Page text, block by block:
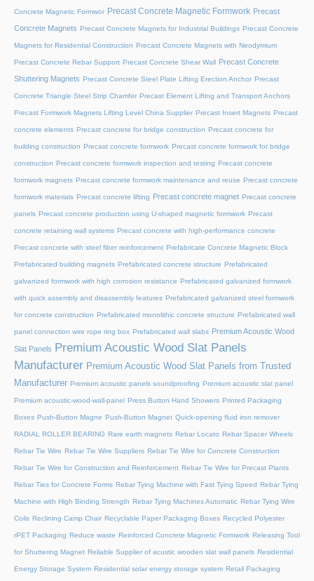
Concrete Magnetic Formwor Precast Concrete Magnetic Formwork Precast
Concrete Magnets Precast Concrete Magnets for Industrial Buildings Precast Concrete
Magnets for Residential Construction Precast Concrete Magnets with Neodymium
Precast Concrete Rebar Support Precast Concrete Shear Wall Precast Concrete
Shuttering Magnets Precast Concrete Steel Plate Lifting Erection Anchor Precast
Concrete Triangle Steel Strip Chamfer Precast Element Lifting and Transport Anchors
Precast Formwork Magnets Lifting Level China Supplier Precast Insert Magnets Precast
concrete elements Precast concrete for bridge construction Precast concrete for
building construction Precast concrete formwork Precast concrete formwork for bridge
construction Precast concrete formwork inspection and testing Precast concrete
formwork magnets Precast concrete formwork maintenance and reuse Precast concrete
formwork materials Precast concrete lifting Precast concrete magnet Precast concrete
panels Precast concrete production using U-shaped magnetic formwork Precast
concrete retaining wall systems Precast concrete with high-performance concrete
Precast concrete with steel fiber reinforcement Prefabricate Concrete Magnetic Block
Prefabricated building magnets Prefabricated concrete structure Prefabricated
galvanized formwork with high corrosion resistance Prefabricated galvanized formwork
with quick assembly and disassembly features Prefabricated galvanized steel formwork
for concrete construction Prefabricated monolithic concrete structure Prefabricated wall
panel connection wire rope ring box Prefabricated wall slabs Premium Acoustic Wood
Slat Panels
Premium Acoustic Wood Slat Panels
Manufacturer Premium Acoustic Wood Slat Panels from Trusted
Manufacturer Premium acoustic panels soundproofing Premium acoustic slat panel
Premium acoustic-wood-wall-panel Press Button Hand Showers Printed Packaging
Boxes Push-Button Magne Push-Button Magnet Quick-opening fluid iron remover
RADIAL ROLLER BEARING Rare earth magnets Rebar Locato Rebar Spacer Wheels
Rebar Tie Wire Rebar Tie Wire Suppliers Rebar Tie Wire for Concrete Construction
Rebar Tie Wire for Construction and Reinforcement Rebar Tie Wire for Precast Plants
Rebar Ties for Concrete Forms Rebar Tying Machine with Fast Tying Speed Rebar Tying
Machine with High Binding Strength Rebar Tying Machines Automatic Rebar Tying Wire
Coils Reclining Camp Chair Recyclable Paper Packaging Boxes Recycled Polyester
rPET Packaging Reduce waste Reinforced Concrete Magnetic Formwork Releasing Tool
for Shuttering Magnet Reliable Supplier of acustic wooden slat wall panels Residential
Energy Storage System Residential solar energy storage system Retail Packaging